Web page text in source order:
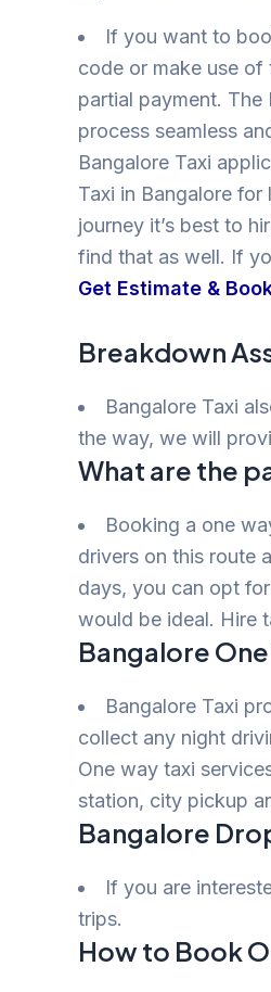
If you want to
code or make use
partial payment. The
process seamless
Bangalore Taxi
Taxi in Bangalore
journey it’s best to
find that as well. If
Get Estimate &
Breakdown
Bangalore Taxi
the way, we will
What are the
Booking a one
drivers on this route
days, you can opt
would be ideal. Hire
Bangalore One
Bangalore Taxi
collect any night
One way taxi
station, city pickup
Bangalore
If you are
trips.
How to Book